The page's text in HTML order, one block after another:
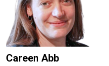
Careen Abb